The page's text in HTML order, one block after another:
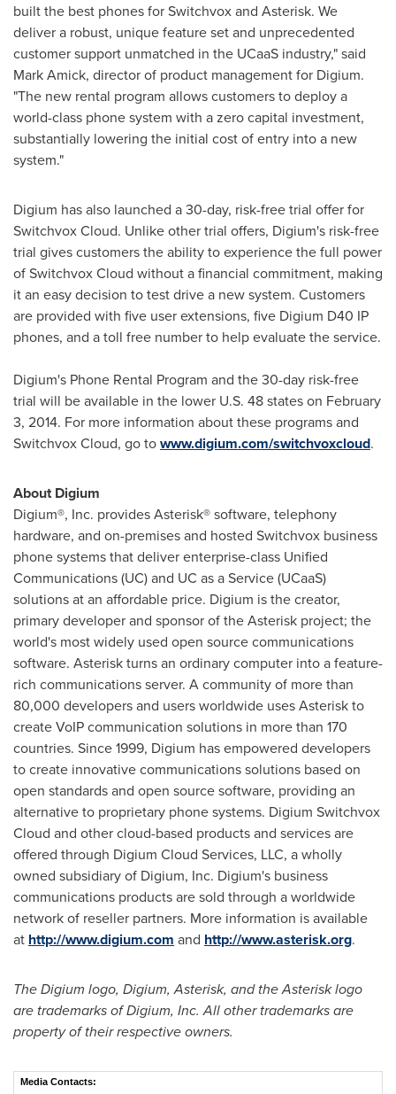
built the best phones for Switchvox and Asterisk. We
deliver a robust, unique feature set and unprecedented
customer support unmatched in the UCaaS industry," said
Mark Amick, director of product management for Digium.
"The new rental program allows customers to deploy a
world-class phone system with a zero capital investment,
substantially lowering the initial cost of entry into a new
system."
Digium has also launched a 30-day, risk-free trial offer for
Switchvox Cloud. Unlike other trial offers, Digium's risk-free
trial gives customers the ability to experience the full power
of Switchvox Cloud without a financial commitment, making
it an easy decision to test drive a new system. Customers
are provided with five user extensions, five Digium D40 IP
phones, and a toll free number to help evaluate the service.
Digium's Phone Rental Program and the 30-day risk-free
trial will be available in the lower U.S. 48 states on February
3, 2014. For more information about these programs and
Switchvox Cloud, go towww.digium.com/switchvoxcloud.
About Digium
Digium®, Inc. provides Asterisk® software, telephony
hardware, and on-premises and hosted Switchvox business
phone systems that deliver enterprise-class Unified
Communications (UC) and UC as a Service (UCaaS)
solutions at an affordable price. Digium is the creator,
primary developer and sponsor of the Asterisk project; the
world's most widely used open source communications
software. Asterisk turns an ordinary computer into a feature-
rich communications server. A community of more than
80,000 developers and users worldwide uses Asterisk to
create VoIP communication solutions in more than 170
countries. Since 1999, Digium has empowered developers
to create innovative communications solutions based on
open standards and open source software, providing an
alternative to proprietary phone systems. Digium Switchvox
Cloud and other cloud-based products and services are
offered through Digium Cloud Services, LLC, a wholly
owned subsidiary of Digium, Inc. Digium's business
communications products are sold through a worldwide
network of reseller partners. More information is available
at http://www.digium.com and http://www.asterisk.org.
The Digium logo, Digium, Asterisk, and the Asterisk logo
are trademarks of Digium, Inc. All other trademarks are
property of their respective owners.
Media Contacts: